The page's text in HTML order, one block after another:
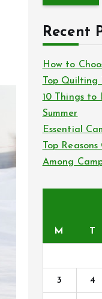
r
h
o
r
:
Recent
How to
Top
10 Things to
Summer
Essential
Top
Among
M T
3 4